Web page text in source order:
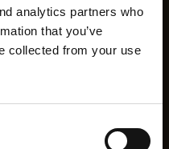
analytics partners who
that you’ve
collected from your use